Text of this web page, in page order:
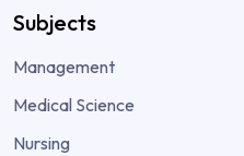
Subjects
Management
Medical Science
Nursing